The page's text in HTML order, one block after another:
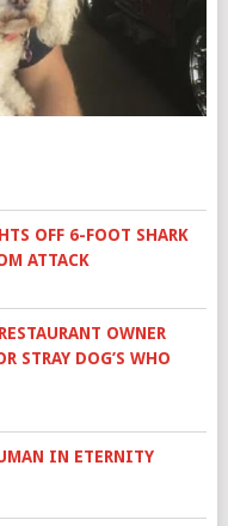
OFF 6-FOOT SHARK
ATTACK
OWNER
STRAY DOG’S WHO
IN ETERNITY